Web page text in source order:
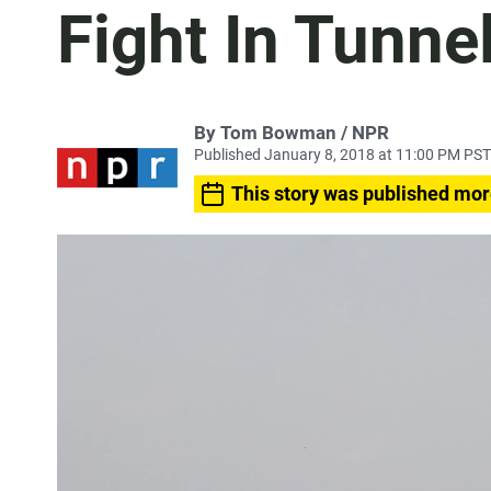
Fight In
By Tom Bowman / NPR
Published January 8, 2018 at 11:00 PM PST
This story was published